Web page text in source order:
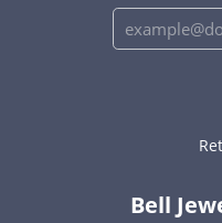
Bell